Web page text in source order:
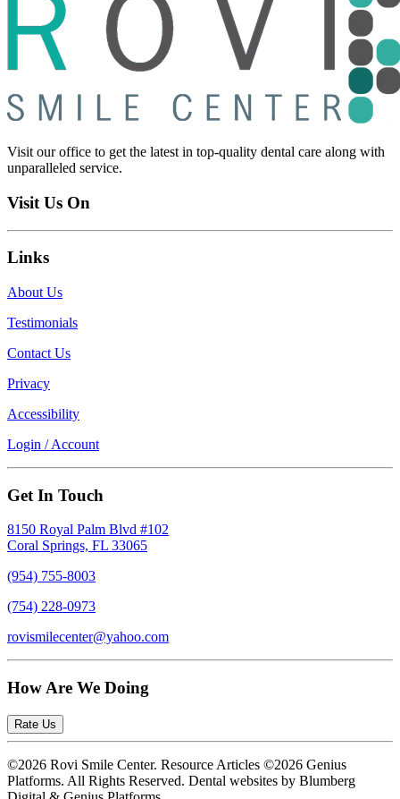
Visit our office to get the latest in top-quality dental care along with
unparalleled service.
Visit Us On
Links
About Us
Testimonials
Contact Us
Privacy
Accessibility
Login / Account
Get In Touch
8150 Royal Palm Blvd #102
Coral Springs, FL 33065
(954) 755-8003
(754) 228-0973
rovismilecenter@yahoo.com
How Are We Doing
Rate Us
©2026 Rovi Smile Center. Resource Articles ©2026 Genius
Platforms. All Rights Reserved. Dental websites by Blumberg